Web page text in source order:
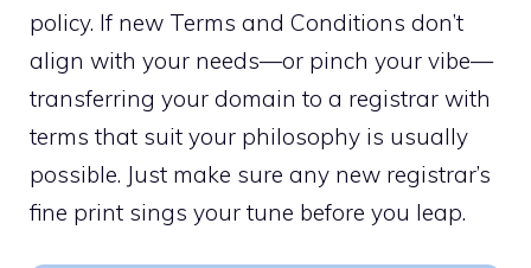
policy.​ If new Terms and Conditions don’t
align with your needs—or pinch your vibe—
transferring your domain to a registrar with
terms that suit your philosophy is usually
possible.​ Just make sure any new registrar’s
fine print sings your tune before you leap.​